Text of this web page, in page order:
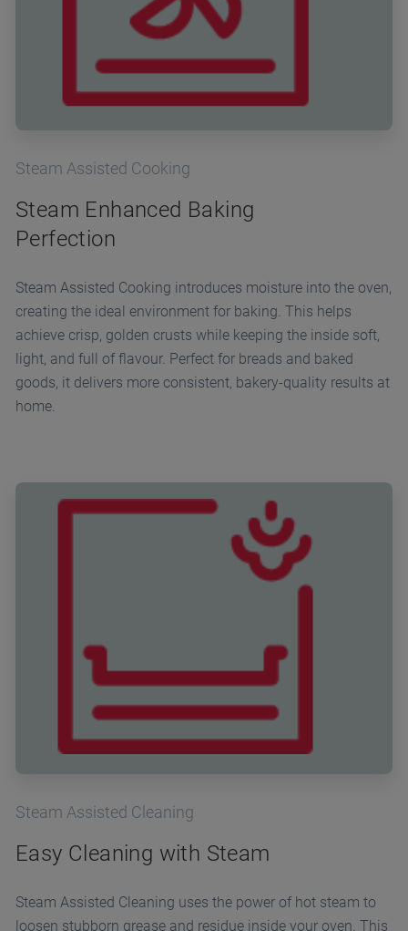
Steam Assisted Cooking
Steam Enhanced Baking
Perfection
Steam Assisted Cooking introduces moisture into the oven,
creating the ideal environment for baking. This helps
achieve crisp, golden crusts while keeping the inside soft,
light, and full of flavour. Perfect for breads and baked
goods, it delivers more consistent, bakery-quality results at
home.
Steam Assisted Cleaning
Easy Cleaning with Steam
Steam Assisted Cleaning uses the power of hot steam to
loosen stubborn grease and residue inside your oven. This